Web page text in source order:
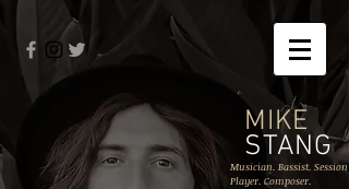
MIKE
STANG
Musician. Bassist. Session
Player. Composer.